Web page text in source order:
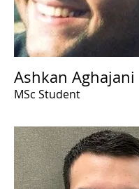
Ashkan Aghajani
MSc Student